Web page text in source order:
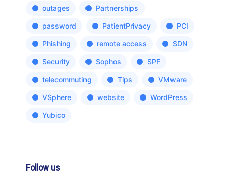
outages Partnerships
password PatientPrivacy PCI
Phishing remote access SDN
Security Sophos SPF
telecommuting Tips VMware
VSphere website WordPress
Yubico
Follow us